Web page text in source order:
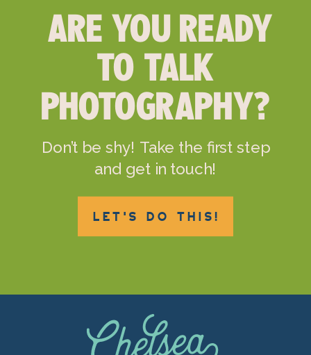
ARE YOU READY
TO TALK
PHOTOGRAPHY?
Don’t be shy! Take the first step
and get in touch!
LET'S DO THIS!